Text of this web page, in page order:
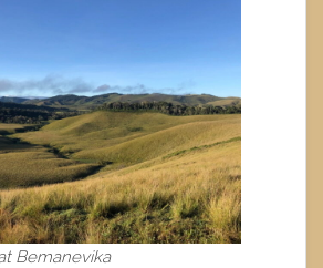
Bemanevika